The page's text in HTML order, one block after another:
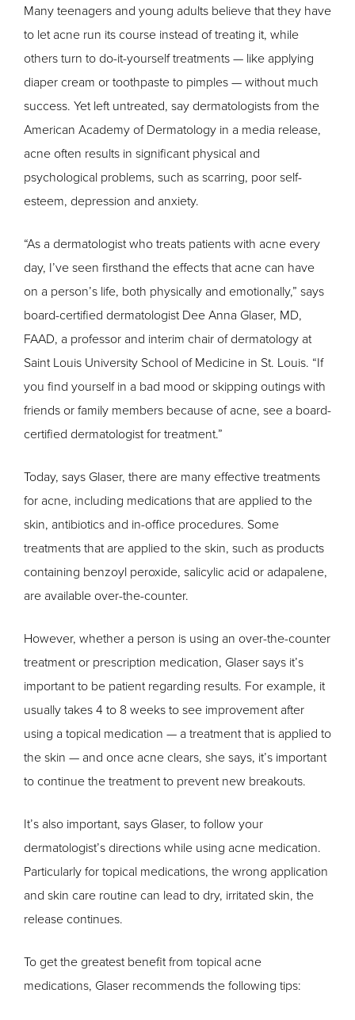
Many teenagers and young adults believe that they have
to let acne run its course instead of treating it, while
others turn to do-it-yourself treatments — like applying
diaper cream or toothpaste to pimples — without much
success. Yet left untreated, say dermatologists from the
American Academy of Dermatology in a media release,
acne often results in significant physical and
psychological problems, such as scarring, poor self-
esteem, depression and anxiety.
“As a dermatologist who treats patients with acne every
day, I’ve seen firsthand the effects that acne can have
on a person’s life, both physically and emotionally,” says
board-certified dermatologist Dee Anna Glaser, MD,
FAAD, a professor and interim chair of dermatology at
Saint Louis University School of Medicine in St. Louis. “If
you find yourself in a bad mood or skipping outings with
friends or family members because of acne, see a board-
certified dermatologist for treatment.”
Today, says Glaser, there are many effective treatments
for acne, including medications that are applied to the
skin, antibiotics and in-office procedures. Some
treatments that are applied to the skin, such as products
containing benzoyl peroxide, salicylic acid or adapalene,
are available over-the-counter.
However, whether a person is using an over-the-counter
treatment or prescription medication, Glaser says it’s
important to be patient regarding results. For example, it
usually takes 4 to 8 weeks to see improvement after
using a topical medication — a treatment that is applied to
the skin — and once acne clears, she says, it’s important
to continue the treatment to prevent new breakouts.
It’s also important, says Glaser, to follow your
dermatologist’s directions while using acne medication.
Particularly for topical medications, the wrong application
and skin care routine can lead to dry, irritated skin, the
release continues.
To get the greatest benefit from topical acne
medications, Glaser recommends the following tips: